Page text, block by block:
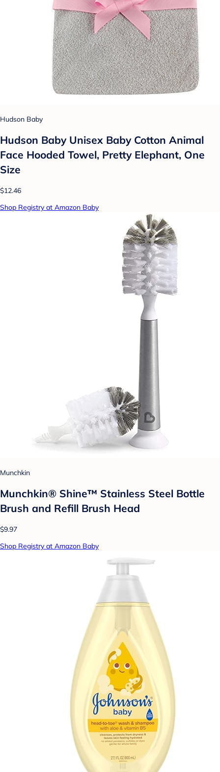
Hudson Baby
Hudson Baby Unisex Baby Cotton Animal
Face Hooded Towel, Pretty Elephant, One
Size
$12.46
Shop Registry at Amazon Baby
Munchkin
Munchkin® Shine™ Stainless Steel Bottle
Brush and Refill Brush Head
$9.97
Shop Registry at Amazon Baby